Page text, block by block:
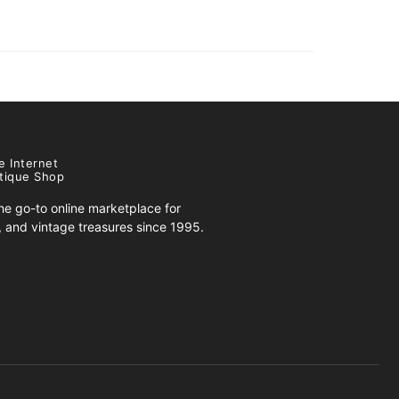
Internet
Shop
go-to online marketplace for
vintage treasures since 1995.